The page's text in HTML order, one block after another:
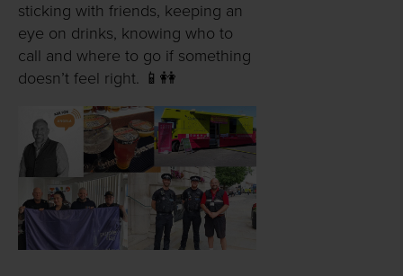
sticking with friends, keeping an
eye on drinks, knowing who to
call and where to go if something
doesn’t feel right. 📱👭